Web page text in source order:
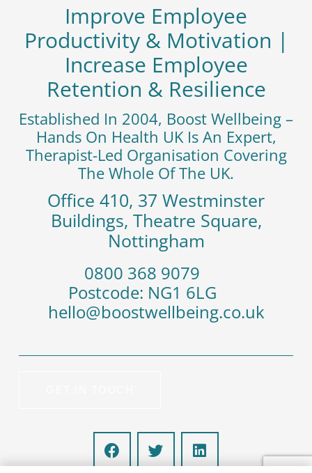
Improve Employee
Productivity & Motivation |
Increase Employee
Retention & Resilience
Established In 2004, Boost Wellbeing –
Hands On Health UK Is An Expert,
Therapist-Led Organisation Covering
The Whole Of The UK.
Office 410, 37 Westminster
Buildings, Theatre Square,
Nottingham
‭0800 368 9079
Postcode: NG1 6LG
hello@boostwellbeing.co.uk